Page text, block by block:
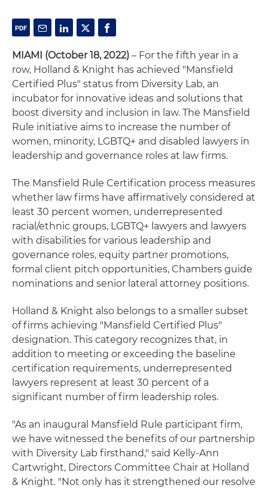
MIAMI (October 18, 2022) – For the fifth year in a
row, Holland & Knight has achieved "Mansfield
Certified Plus" status from Diversity Lab, an
incubator for innovative ideas and solutions that
boost diversity and inclusion in law. The Mansfield
Rule initiative aims to increase the number of
women, minority, LGBTQ+ and disabled lawyers in
leadership and governance roles at law firms.
The Mansfield Rule Certification process measures
whether law firms have affirmatively considered at
least 30 percent women, underrepresented
racial/ethnic groups, LGBTQ+ lawyers and lawyers
with disabilities for various leadership and
governance roles, equity partner promotions,
formal client pitch opportunities, Chambers guide
nominations and senior lateral attorney positions.
Holland & Knight also belongs to a smaller subset
of firms achieving "Mansfield Certified Plus"
designation. This category recognizes that, in
addition to meeting or exceeding the baseline
certification requirements, underrepresented
lawyers represent at least 30 percent of a
significant number of firm leadership roles.
"As an inaugural Mansfield Rule participant firm,
we have witnessed the benefits of our partnership
with Diversity Lab firsthand," said Kelly-Ann
Cartwright, Directors Committee Chair at Holland
& Knight. "Not only has it strengthened our resolve